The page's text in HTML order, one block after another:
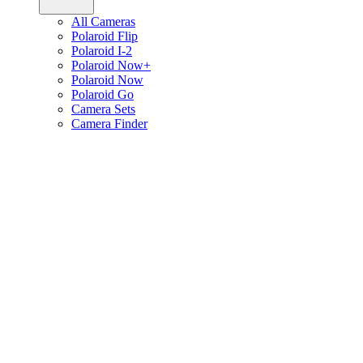
All Cameras
Polaroid Flip
Polaroid I-2
Polaroid Now+
Polaroid Now
Polaroid Go
Camera Sets
Camera Finder